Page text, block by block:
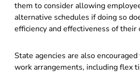
them to consider allowing
alternative schedules if doing so
efficiency and effectiveness of their
State agencies are also
work arrangements, including flex